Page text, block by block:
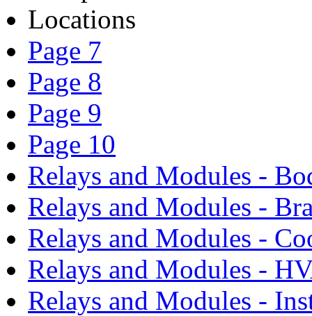
Locations
Page 7
Page 8
Page 9
Page 10
Relays and Modules -
Relays and Modules -
Relays and Modules -
Relays and Modules -
Relays and Modules -